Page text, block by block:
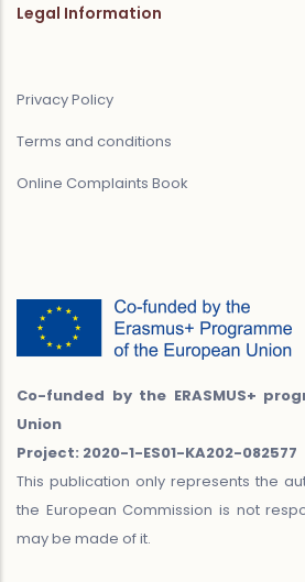
Legal Information
Privacy Policy
Terms and conditions
Online Complaints Book
Co-funded by the ERASMUS+
Union
Project: 2020-1-ES01-KA202-082577
This publication only represents the
the European Commission is not
may be made of it.